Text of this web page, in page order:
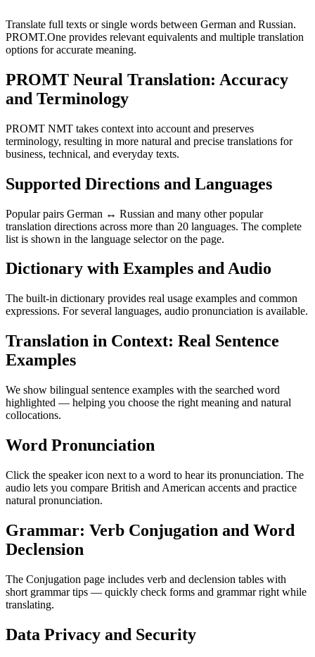
Translate full texts or single words between German and Russian.
PROMT.One provides relevant equivalents and multiple translation
options for accurate meaning.
PROMT Neural Translation: Accuracy
and Terminology
PROMT NMT takes context into account and preserves
terminology, resulting in more natural and precise translations for
business, technical, and everyday texts.
Supported Directions and Languages
Popular pairs German ↔ Russian and many other popular
translation directions across more than 20 languages. The complete
list is shown in the language selector on the page.
Dictionary with Examples and Audio
The built-in dictionary provides real usage examples and common
expressions. For several languages, audio pronunciation is available.
Translation in Context: Real Sentence
Examples
We show bilingual sentence examples with the searched word
highlighted — helping you choose the right meaning and natural
collocations.
Word Pronunciation
Click the speaker icon next to a word to hear its pronunciation. The
audio lets you compare British and American accents and practice
natural pronunciation.
Grammar: Verb Conjugation and Word
Declension
The Conjugation page includes verb and declension tables with
short grammar tips — quickly check forms and grammar right while
translating.
Data Privacy and Security